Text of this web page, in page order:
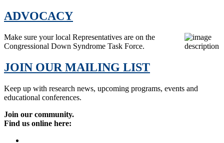
ADVOCACY
Make sure your local Representatives are on the
Congressional Down Syndrome Task Force.
JOIN OUR MAILING LIST
Keep up with research news, upcoming programs, events and
educational conferences.
Join our community.
Find us online here: